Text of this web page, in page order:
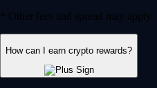
* Other fees and spread may apply.
How can I earn crypto rewards?